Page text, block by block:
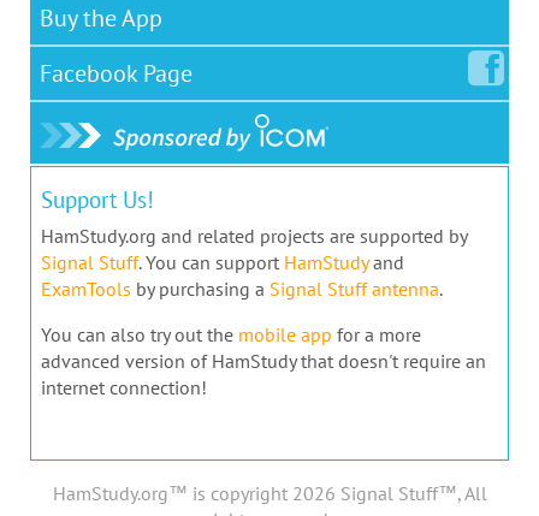
Buy the App
Facebook Page
Support Us!
HamStudy.org and related projects are supported by
Signal Stuff. You can support HamStudyand
ExamTools by purchasing a Signal Stuff antenna.
You can also try out the mobile app for a more
advanced version of HamStudy that doesn't require an
internet connection!
HamStudy.org™ is copyright 2026 Signal Stuff™, All